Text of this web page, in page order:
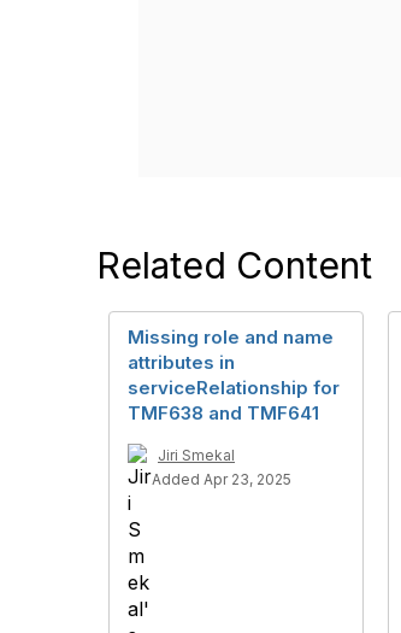
Related Content
Missing role and name
attributes in
serviceRelationship for
TMF638 and TMF641
Jiri Smekal
Added Apr 23, 2025